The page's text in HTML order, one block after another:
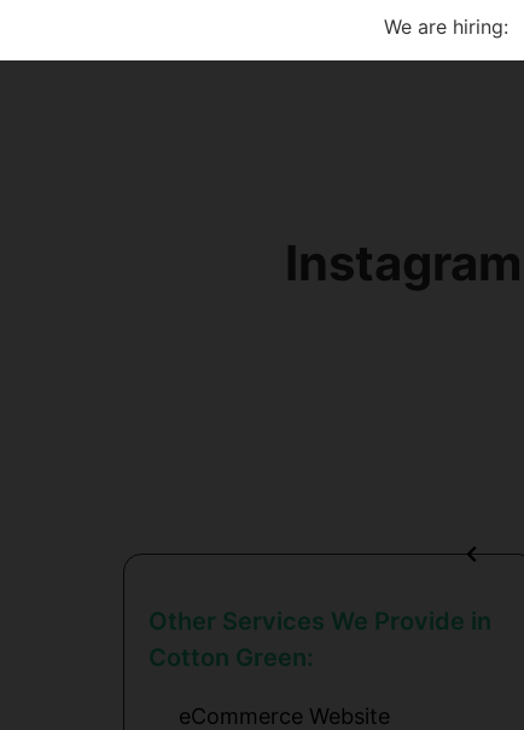
We are hiring:
Other Services We Provide in
Cotton Green:
eCommerce Website